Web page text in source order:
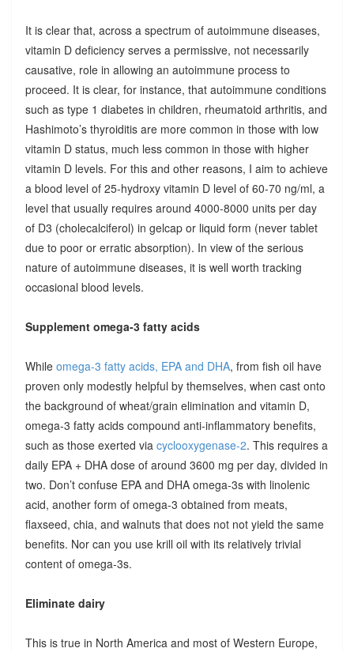
It is clear that, across a spectrum of autoimmune diseases,
vitamin D deficiency serves a permissive, not necessarily
causative, role in allowing an autoimmune process to
proceed. It is clear, for instance, that autoimmune conditions
such as type 1 diabetes in children, rheumatoid arthritis, and
Hashimoto’s thyroiditis are more common in those with low
vitamin D status, much less common in those with higher
vitamin D levels. For this and other reasons, I aim to achieve
a blood level of 25-hydroxy vitamin D level of 60-70 ng/ml, a
level that usually requires around 4000-8000 units per day
of D3 (cholecalciferol) in gelcap or liquid form (never tablet
due to poor or erratic absorption). In view of the serious
nature of autoimmune diseases, it is well worth tracking
occasional blood levels.
Supplement omega-3 fatty acids
While omega-3 fatty acids, EPA and DHA, from fish oil have
proven only modestly helpful by themselves, when cast onto
the background of wheat/grain elimination and vitamin D,
omega-3 fatty acids compound anti-inflammatory benefits,
such as those exerted via cyclooxygenase-2. This requires a
daily EPA + DHA dose of around 3600 mg per day, divided in
two. Don’t confuse EPA and DHA omega-3s with linolenic
acid, another form of omega-3 obtained from meats,
flaxseed, chia, and walnuts that does not not yield the same
benefits. Nor can you use krill oil with its relatively trivial
content of omega-3s.
Eliminate dairy
This is true in North America and most of Western Europe,